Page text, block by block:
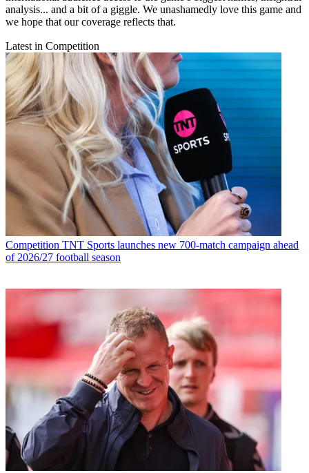
analysis... and a bit of a giggle. We unashamedly love this game and
we hope that our coverage reflects that.
Latest in Competition
Competition TNT Sports launches new 700-match campaign ahead
of 2026/27 football season